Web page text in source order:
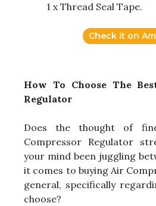
1 x Thread Seal Tape.
Check it on
How To Choose The
Regulator
Does the thought of
Compressor Regulator
your mind been juggling
it comes to buying Air
general, specifically
choose?